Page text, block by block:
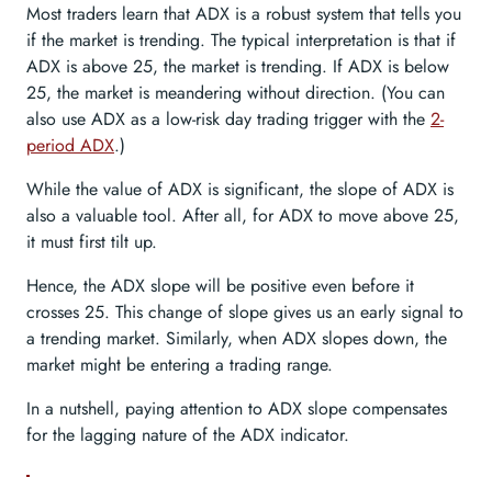
Most traders learn that ADX is a robust system that tells you
if the market is trending. The typical interpretation is that if
ADX is above 25, the market is trending. If ADX is below
25, the market is meandering without direction. (You can
also use ADX as a low-risk day trading trigger with the 2-
period ADX.)
While the value of ADX is significant, the slope of ADX is
also a valuable tool. After all, for ADX to move above 25,
it must first tilt up.
Hence, the ADX slope will be positive even before it
crosses 25. This change of slope gives us an early signal to
a trending market. Similarly, when ADX slopes down, the
market might be entering a trading range.
In a nutshell, paying attention to ADX slope compensates
for the lagging nature of the ADX indicator.